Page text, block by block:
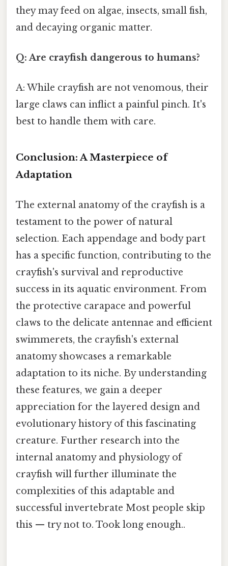
they may feed on algae, insects, small fish,
and decaying organic matter.
Q: Are crayfish dangerous to humans?
A: While crayfish are not venomous, their
large claws can inflict a painful pinch. It's
best to handle them with care.
Conclusion: A Masterpiece of
Adaptation
The external anatomy of the crayfish is a
testament to the power of natural
selection. Each appendage and body part
has a specific function, contributing to the
crayfish's survival and reproductive
success in its aquatic environment. From
the protective carapace and powerful
claws to the delicate antennae and efficient
swimmerets, the crayfish's external
anatomy showcases a remarkable
adaptation to its niche. By understanding
these features, we gain a deeper
appreciation for the layered design and
evolutionary history of this fascinating
creature. Further research into the
internal anatomy and physiology of
crayfish will further illuminate the
complexities of this adaptable and
successful invertebrate Most people skip
this — try not to. Took long enough..